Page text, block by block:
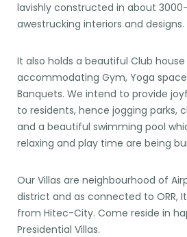
lavishly constructed in about
awestrucking interiors and designs.
It also holds a beautiful Club
accommodating Gym, Yoga
Banquets. We intend to provide
to residents, hence jogging parks,
and a beautiful swimming pool
relaxing and play time are being
Our Villas are neighbourhood of
district and as connected to ORR,
from Hitec-City. Come reside in
Presidential Villas.